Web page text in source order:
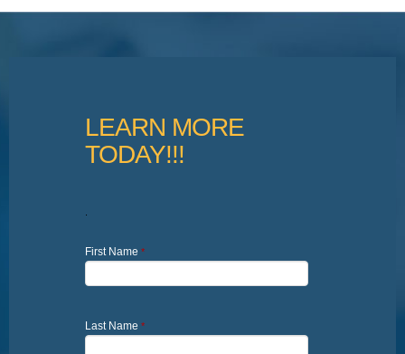
LEARN MORE
TODAY!!!
First Name *
Last Name *